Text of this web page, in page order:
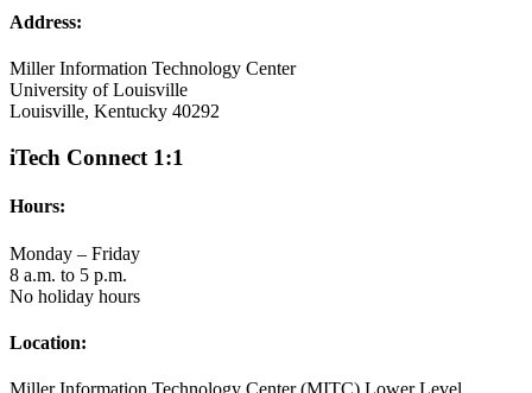
Address:
Miller Information Technology Center
University of Louisville
Louisville, Kentucky 40292
iTech Connect 1:1
Hours:
Monday – Friday
8 a.m. to 5 p.m.
No holiday hours
Location: